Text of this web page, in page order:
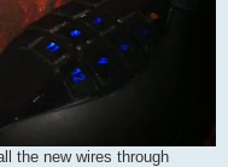
the new wires through